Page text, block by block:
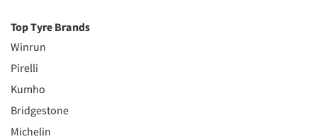
Top Tyre Brands
Winrun
Pirelli
Kumho
Bridgestone
Michelin